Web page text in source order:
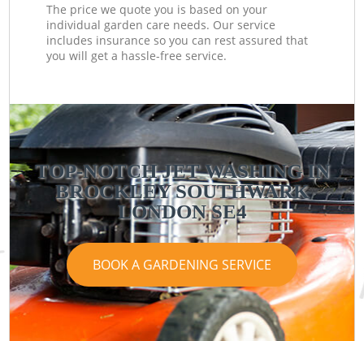
The price we quote you is based on your
individual garden care needs. Our service
includes insurance so you can rest assured that
you will get a hassle-free service.
TOP-NOTCH JET WASHING IN
BROCKLEY SOUTHWARK
LONDON SE4
BOOK A GARDENING SERVICE